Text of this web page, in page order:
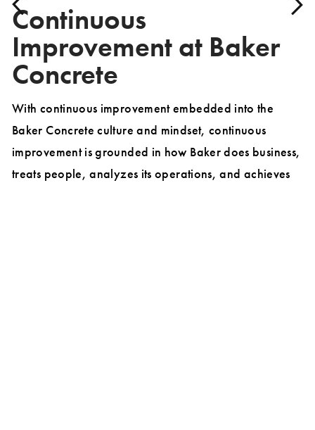
Continuous
Improvement at Baker
Concrete
With continuous improvement embedded into the
Baker Concrete culture and mindset, continuous
improvement is grounded in how Baker does business,
treats people, analyzes its operations, and achieves